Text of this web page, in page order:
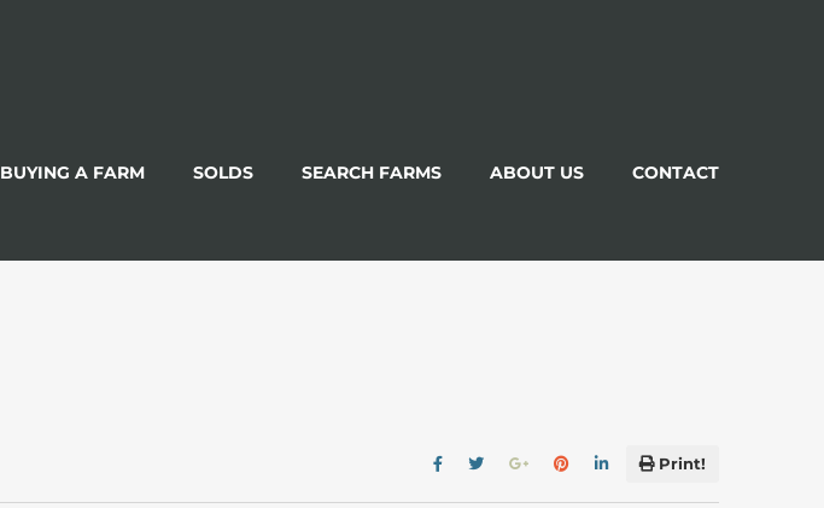
BUYING A FARM SOLDS SEARCH FARMS ABOUT US CONTACT
Print!